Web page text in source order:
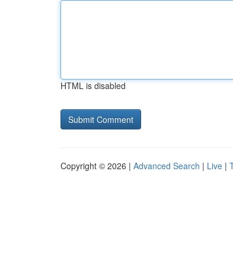
HTML is disabled
Copyright © 2026 | Advanced Search | Live |